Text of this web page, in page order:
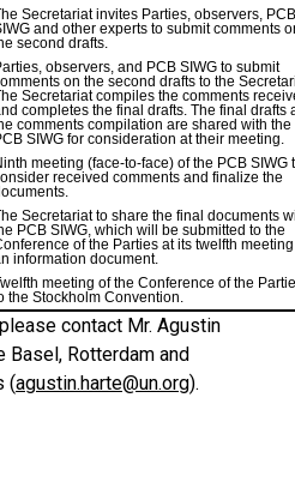
Secretariat invites Parties, observers,
and other experts to submit comments
second drafts.
observers, and PCB SIWG to submit
on the second drafts to the
Secretariat compiles the comments
completes the final drafts. The final drafts
comments compilation are shared with the
SIWG for consideration at their meeting.
meeting (face-to-face) of the PCB SIWG
received comments and finalize the
Secretariat to share the final documents
PCB SIWG, which will be submitted to the
of the Parties at its twelfth
information document.
meeting of the Conference of the
the Stockholm Convention.
contact Mr. Agustin
Basel, Rotterdam and
(agustin.harte@un.org).